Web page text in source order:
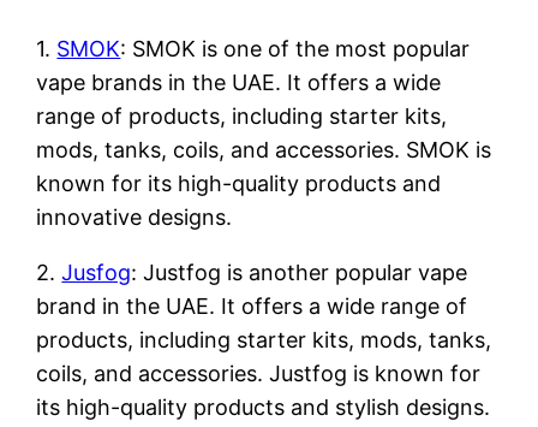
1. SMOK: SMOK is one of the most popular
vape brands in the UAE. It offers a wide
range of products, including starter kits,
mods, tanks, coils, and accessories. SMOK is
known for its high-quality products and
innovative designs.
2.Jusfog: Justfog is another popular vape
brand in the UAE. It offers a wide range of
products, including starter kits, mods, tanks,
coils, and accessories. Justfog is known for
its high-quality products and stylish designs.